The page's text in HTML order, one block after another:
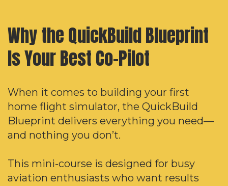
Why the QuickBuild Blueprint
Is Your Best Co-Pilot
When it comes to building your first
home flight simulator, the QuickBuild
Blueprint delivers everything you need—
and nothing you don’t.
This mini-course is designed for busy
aviation enthusiasts who want results